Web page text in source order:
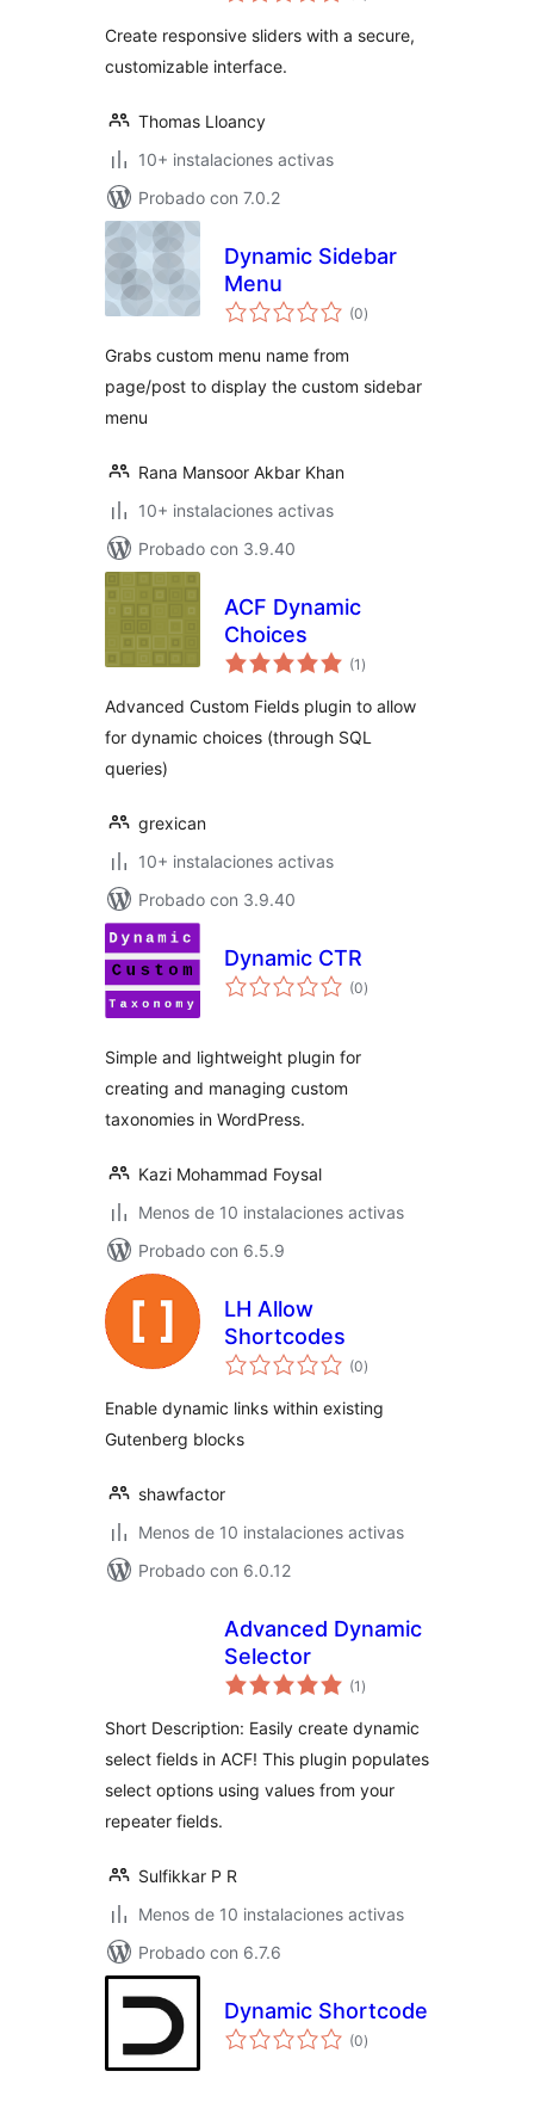
Create responsive sliders with a secure,
customizable interface.
Thomas Lloancy
10+ instalaciones activas
Probado con 7.0.2
Dynamic Sidebar
Menu
(0total
de
)
Grabs custom menu name from
page/post to display the custom sidebar
menu
Rana Mansoor Akbar Khan
10+ instalaciones activas
Probado con 3.9.40
ACF Dynamic
Choices
(1 total
de
)
Advanced Custom Fields plugin to allow
for dynamic choices (through SQL
queries)
grexican
10+ instalaciones activas
Probado con 3.9.40
Dynamic CTR
(0total
de
)
Simple and lightweight plugin for
creating and managing custom
taxonomies in WordPress.
Kazi Mohammad Foysal
Menos de 10 instalaciones activas
Probado con 6.5.9
LH Allow
Shortcodes
(0total
de
)
Enable dynamic links within existing
Gutenberg blocks
shawfactor
Menos de 10 instalaciones activas
Probado con 6.0.12
Advanced Dynamic
Selector
(1 total
de
)
Short Description: Easily create dynamic
select fields in ACF! This plugin populates
select options using values from your
repeater fields.
Sulfikkar P R
Menos de 10 instalaciones activas
Probado con 6.7.6
Dynamic Shortcode
(0total
de
)